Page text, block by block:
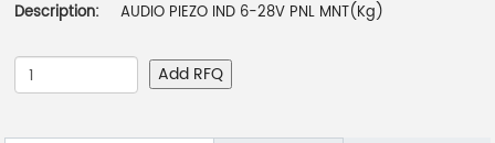
Description:
AUDIO PIEZO IND 6-28V PNL MNT(Kg)
Add RFQ